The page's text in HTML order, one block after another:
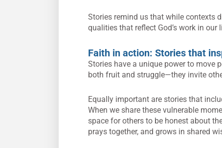
Stories remind us that while contexts
qualities that reflect God’s work in our
Faith in action: Stories that
Stories have a unique power to move
both fruit and struggle—they invite
Equally important are stories that
When we share these vulnerable
space for others to be honest about
prays together, and grows in shared